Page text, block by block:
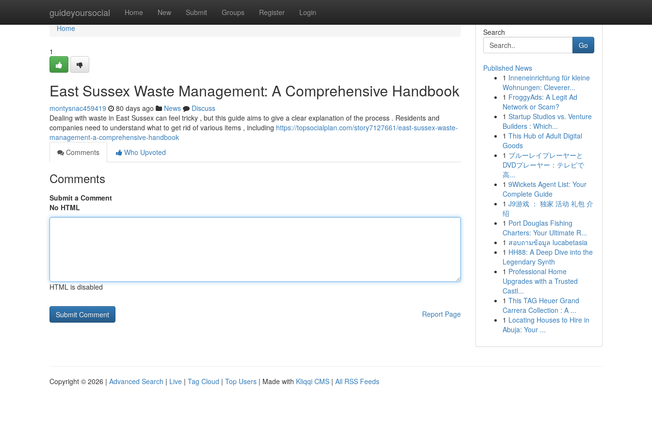
guideyoursocial Home New Submit Groups Register Login
Home
Home
1
East Sussex Waste Management: A Comprehensive Handbook
montysnac459419 80 days ago News
Discuss
Dealing with waste in East Sussex can feel tricky , but this guide aims to give a clear explanation of the process . Residents and
companies need to understand what to get rid of various items , including https://topsocialplan.com/story7127661/east-sussex-waste-
management-a-comprehensive-handbook
Comments
Who Upvoted
Comments
Submit a Comment
No HTML
HTML is disabled
Report Page
Search
Go
Published News
1 Inneneinrichtung für kleine
Wohnungen: Cleverer...
1 FroggyAds: A Legit Ad
Network or Scam?
1 Startup Studios vs. Venture
Builders : Which...
1 This Hub of Adult Digital
Goods
1 ブルーレイプレーヤーと
DVDプレーヤー：テレビで
高...
1 9Wickets Agent List: Your
Complete Guide
1 J9游戏 ： 独家 活动 礼包 介
绍
1 Port Douglas Fishing
Charters: Your Ultimate R...
1 สอบถามข้อมูล lucabetasia
1 HH88: A Deep Dive into the
Legendary Synth
1 Professional Home
Upgrades with a Trusted
Castl...
1 This TAG Heuer Grand
Carrera Collection : A ...
1 Locating Houses to Hire in
Abuja: Your ...
Copyright © 2026 | Advanced Search | Live | Tag Cloud | Top Users | Made with Kliqqi CMS | All RSS Feeds